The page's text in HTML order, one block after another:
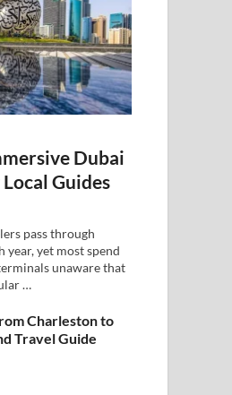
Dubai
Guides
pass through
yet most spend
unaware that
…
Charleston to
Travel Guide